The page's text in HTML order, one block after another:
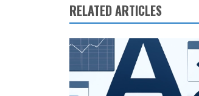
RELATED ARTICLES